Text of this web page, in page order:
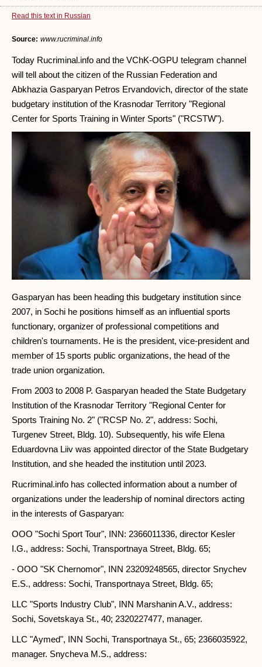
Read this text in Russian
Source: www.rucriminal.info
Today Rucriminal.info and the VChK-OGPU telegram channel
will tell about the citizen of the Russian Federation and
Abkhazia Gasparyan Petros Ervandovich, director of the state
budgetary institution of the Krasnodar Territory "Regional
Center for Sports Training in Winter Sports" ("RCSTW").
Gasparyan has been heading this budgetary institution since
2007, in Sochi he positions himself as an influential sports
functionary, organizer of professional competitions and
children's tournaments. He is the president, vice-president and
member of 15 sports public organizations, the head of the
trade union organization.
From 2003 to 2008 P. Gasparyan headed the State Budgetary
Institution of the Krasnodar Territory "Regional Center for
Sports Training No. 2" ("RCSP No. 2", address: Sochi,
Turgenev Street, Bldg. 10). Subsequently, his wife Elena
Eduardovna Liiv was appointed director of the State Budgetary
Institution, and she headed the institution until 2023.
Rucriminal.info has collected information about a number of
organizations under the leadership of nominal directors acting
in the interests of Gasparyan:
OOO "Sochi Sport Tour", INN: 2366011336, director Kesler
I.G., address: Sochi, Transportnaya Street, Bldg. 65;
- OOO "SK Chernomor", INN 23209248565, director Snychev
E.S., address: Sochi, Transportnaya Street, Bldg. 65;
LLC "Sports Industry Club", INN Marshanin A.V., address:
Sochi, Sovetskaya St., 40; 2320227477, manager.
LLC "Aymed", INN Sochi, Transportnaya St., 65; 2366035922,
manager. Snycheva M.S., address: